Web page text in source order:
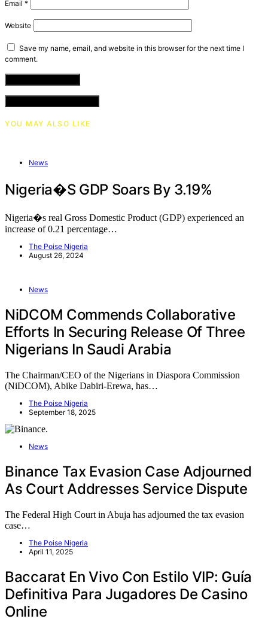
Email *
Website
Save my name, email, and website in this browser for the next time I
comment.
YOU MAY ALSO LIKE
News
Nigeria�s GDP Soars By 3.19%
Nigeria�s real Gross Domestic Product (GDP) experienced an
increase of 0.21 percentage…
The Poise Nigeria
August 26, 2024
News
NiDCOM Commends Collaborative
Efforts In Securing Release Of Three
Nigerians In Saudi Arabia
The Chairman/CEO of the Nigerians in Diaspora Commission
(NiDCOM), Abike Dabiri-Erewa, has…
The Poise Nigeria
September 18, 2025
News
Binance Tax Evasion Case Adjourned
As Court Addresses Service Dispute
The Federal High Court in Abuja has adjourned the tax evasion
case…
The Poise Nigeria
April 11, 2025
Baccarat En Vivo Con Estilo VIP: Guía
Definitiva Para Jugadores De Casino
Online